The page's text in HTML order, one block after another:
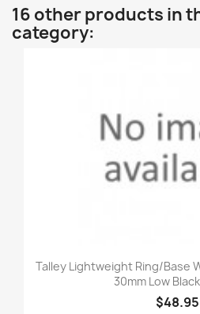
16 other products in
category:
Talley Lightweight Ring/Base
30mm Low
$48.95